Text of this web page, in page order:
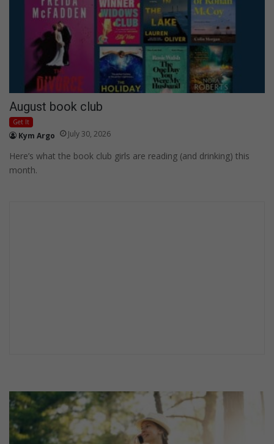
August book club
Get It
Kym Argo July 30, 2026
Here’s what the book club girls are reading (and drinking) this
month.